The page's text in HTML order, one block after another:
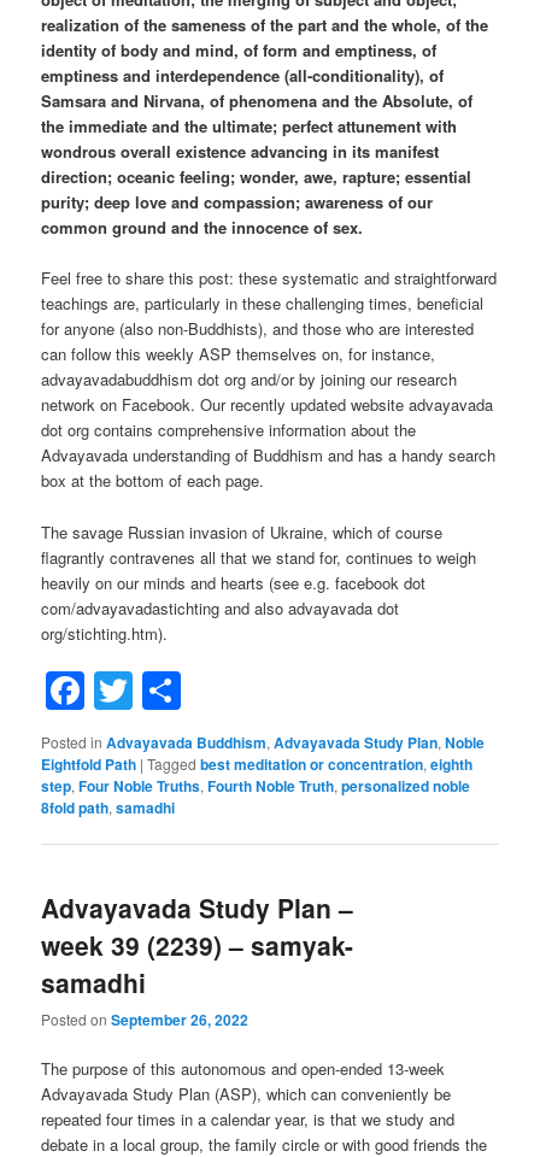
realization of the sameness of the part and the whole, of the
identity of body and mind, of form and emptiness, of
emptiness and interdependence (all-conditionality), of
Samsara and Nirvana, of phenomena and the Absolute, of
the immediate and the ultimate; perfect attunement with
wondrous overall existence advancing in its manifest
direction; oceanic feeling; wonder, awe, rapture; essential
purity; deep love and compassion; awareness of our
common ground and the innocence of sex.
Feel free to share this post: these systematic and straightforward
teachings are, particularly in these challenging times, beneficial
for anyone (also non-Buddhists), and those who are interested
can follow this weekly ASP themselves on, for instance,
advayavadabuddhism dot org and/or by joining our research
network on Facebook. Our recently updated website advayavada
dot org contains comprehensive information about the
Advayavada understanding of Buddhism and has a handy search
box at the bottom of each page.
The savage Russian invasion of Ukraine, which of course
flagrantly contravenes all that we stand for, continues to weigh
heavily on our minds and hearts (see e.g. facebook dot
com/advayavadastichting and also advayavada dot
org/stichting.htm).
Facebook
Twitter
Posted in Advayavada Buddhism,Advayavada Study Plan,Noble
Eightfold Path |Tagged best meditation or concentration,eighth
step,Four Noble Truths,Fourth Noble Truth,personalized noble
8fold path,samadhi
Advayavada Study Plan –
week 39 (2239) – samyak-
samadhi
Posted onSeptember 26, 2022
The purpose of this autonomous and open-ended 13-week
Advayavada Study Plan (ASP), which can conveniently be
repeated four times in a calendar year, is that we study and
debate in a local group, the family circle or with good friends the